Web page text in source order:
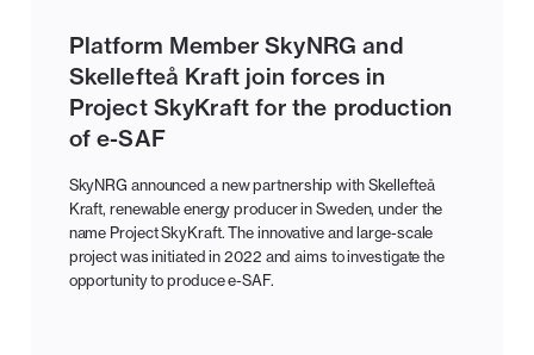
Platform Member SkyNRG and
Skellefteå Kraft join forces in
Project SkyKraft for the production
of e-SAF
SkyNRG announced a new partnership with Skellefteå
Kraft, renewable energy producer in Sweden, under the
name Project SkyKraft. The innovative and large-scale
project was initiated in 2022 and aims to investigate the
opportunity to produce e-SAF.